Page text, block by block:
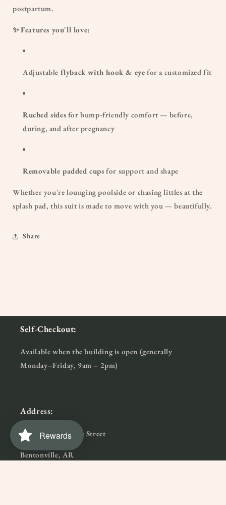
postpartum.
✨Features you'll love:
Adjustable flyback with hook & eye for a customized fit
Ruched sides for bump-friendly comfort — before,
during, and after pregnancy
Removable padded cups for support and shape
Whether you're lounging poolside or chasing littles at the
splash pad, this suit is made to move with you — beautifully.
Share
Self-Checkout:
Available when the building is open (generally
Monday–Friday, 9am – 2pm)
Address:
915 Northwest 7th Street
Bentonville, AR
Rewards